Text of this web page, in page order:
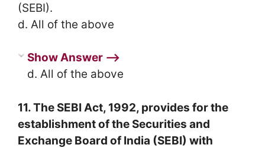
(SEBI).
d. All of the above
Show Answer ⟶
d. All of the above
11. The SEBI Act, 1992, provides for the
establishment of the Securities and
Exchange Board of India (SEBI) with